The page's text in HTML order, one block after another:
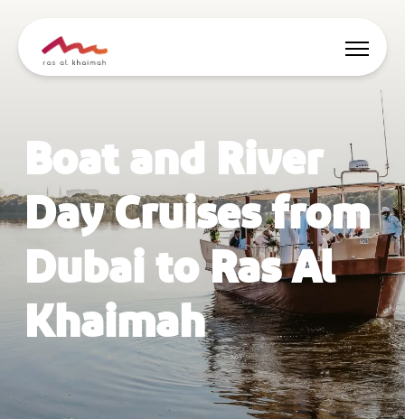
Be Inspired
Where to stay
Plan Your Trip
Events Search
Boat and River
Day Cruises from
Dubai to Ras Al
Khaimah